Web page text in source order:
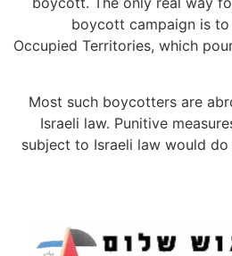
boycott campaign is
Occupied Territories, which
Most such boycotters are
Israeli law. Punitive
subject to Israeli law would